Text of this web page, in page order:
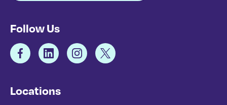
Follow Us
Locations